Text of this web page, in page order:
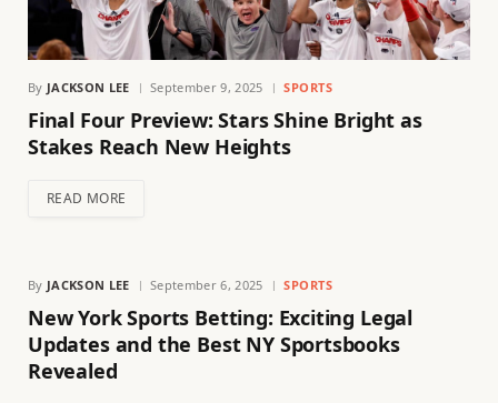
By JACKSON LEE September 9, 2025 SPORTS
Final Four Preview: Stars Shine Bright as
Stakes Reach New Heights
READ MORE
By JACKSON LEE September 6, 2025 SPORTS
New York Sports Betting: Exciting Legal
Updates and the Best NY Sportsbooks
Revealed